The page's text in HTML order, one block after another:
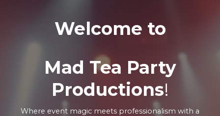
Welcome to
Mad Tea Party
Productions!
Where event magic meets professionalism with a